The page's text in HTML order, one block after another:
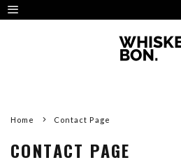
Home Contact Page
CONTACT PAGE